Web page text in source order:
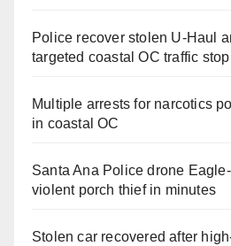
Police recover stolen U-Haul
targeted coastal OC traffic stop
Multiple arrests for narcotics
in coastal OC
Santa Ana Police drone
violent porch thief in minutes
Stolen car recovered after